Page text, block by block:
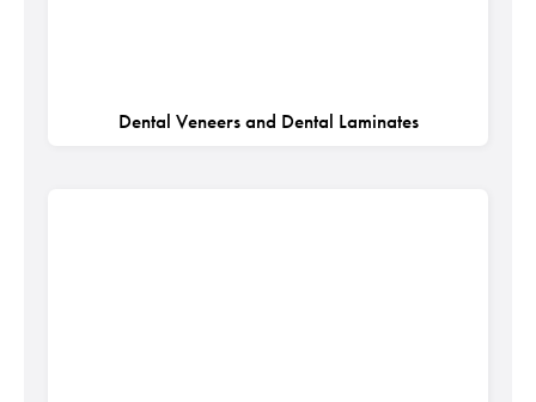
Dental Veneers and Dental Laminates